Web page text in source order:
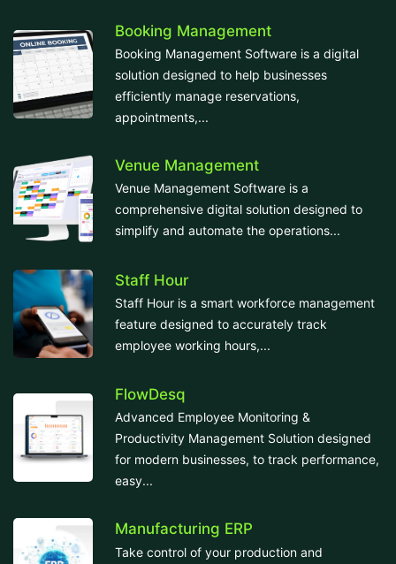
Booking Management
Booking Management Software is a digital
solution designed to help businesses
efficiently manage reservations,
appointments,...
Venue Management
Venue Management Software is a
comprehensive digital solution designed to
simplify and automate the operations...
Staff Hour
Staff Hour is a smart workforce management
feature designed to accurately track
employee working hours,...
FlowDesq
Advanced Employee Monitoring &
Productivity Management Solution designed
for modern businesses, to track performance,
easy...
Manufacturing ERP
Take control of your production and